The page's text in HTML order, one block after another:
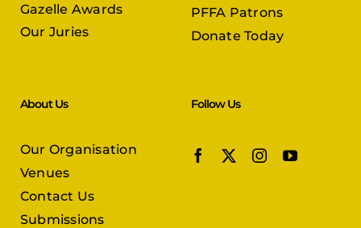
Gazelle Awards
Our Juries
PFFA Patrons
Donate Today
About Us
Our Organisation
Venues
Contact Us
Submissions
Follow Us